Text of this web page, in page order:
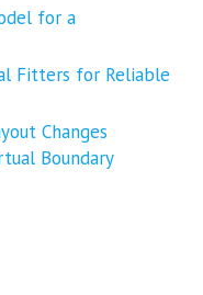
for a
Fitters for Reliable
Changes
Boundary